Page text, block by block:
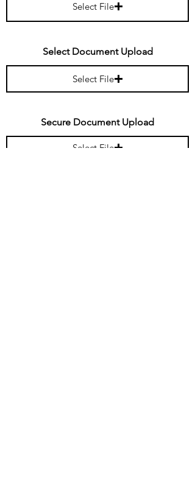
Select File
Select Document Upload
Select File
Secure Document Upload
Select File